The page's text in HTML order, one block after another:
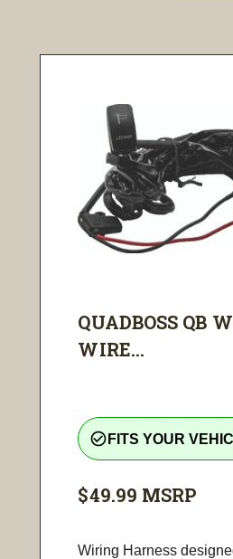
QUADBOSS QB
WIRE...
check_circle_outline FITS YOUR
$49.99 MSRP
Wiring Harness